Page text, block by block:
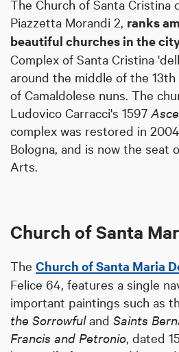
The Church of Santa Cristina
Piazzetta Morandi 2, ranks
beautiful churches in the
Complex of Santa Cristina
around the middle of the
of Camaldolese nuns. The
Ludovico Carracci's 1597
complex was restored in
Bologna, and is now the seat
Arts.
Church of Santa
The Church of Santa Maria
Felice 64, features a single
important paintings such as
the Sorrowfuland Saints
Francis and Petronio, dated